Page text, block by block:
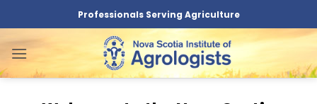
to
content
Professionals Serving Agriculture